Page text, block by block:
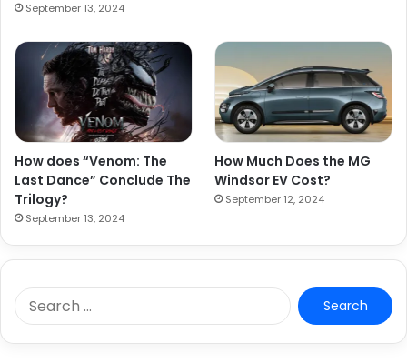
September 13, 2024
How does “Venom: The
Last Dance” Conclude The
Trilogy?
September 13, 2024
How Much Does the MG
Windsor EV Cost?
September 12, 2024
e